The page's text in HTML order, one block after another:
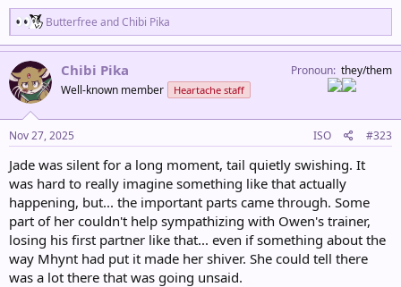
R
e
a
c
t
i
n
:
Butterfree andChibi Pika
Chibi Pika
Well-known member Heartache staff
Pronoun they/them
Nov 27, 2025 ISO #323
Jade was silent for a long moment, tail quietly swishing. It
was hard to really imagine something like that actually
happening, but... the important parts came through. Some
part of her couldn't help sympathizing with Owen's trainer,
losing his first partner like that... even if something about the
way Mhynt had put it made her shiver. She could tell there
was a lot there that was going unsaid.